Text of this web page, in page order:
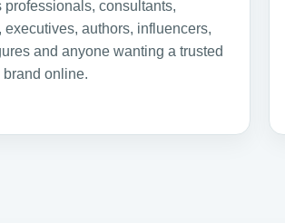
professionals, consultants,
executives, authors, influencers,
and anyone wanting a trusted
brand online.